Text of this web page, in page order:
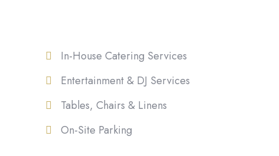
In-House Catering Services
Entertainment & DJ Services
Tables, Chairs & Linens
On-Site Parking